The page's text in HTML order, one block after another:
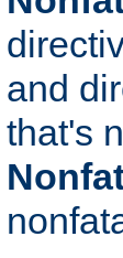
and
that's